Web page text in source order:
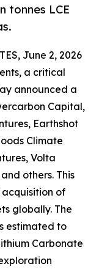
tonnes LCE
June 2, 2026
a critical
announced a
Capital,
Earthshot
Climate
Volta
others. This
of
globally. The
estimated to
Carbonate